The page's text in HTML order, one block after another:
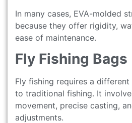
In many cases, EVA-molded
because they offer rigidity,
ease of maintenance.
Fly Fishing Bags
Fly fishing requires a
to traditional fishing. It
movement, precise casting,
adjustments.